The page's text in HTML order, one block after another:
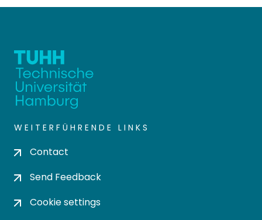
WEITERFÜHRENDE LINKS
Contact
Send Feedback
Cookie settings